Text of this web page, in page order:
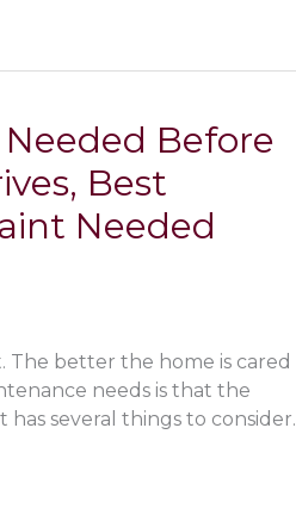
Before
Best
Needed
The better the home is cared
needs is that the
several things to consider.